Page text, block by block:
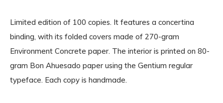
Limited edition of 100 copies. It features a concertina
binding, with its folded covers made of 270-gram
Environment Concrete paper. The interior is printed on 80-
gram Bon Ahuesado paper using the Gentium regular
typeface. Each copy is handmade.